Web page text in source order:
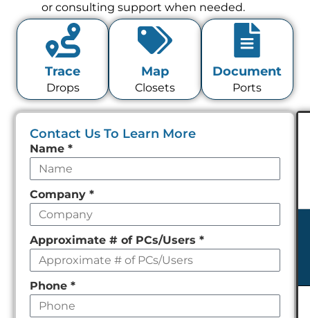
or consulting support when needed.
Trace
Drops
Map
Closets
Document
Ports
Contact Us To Learn More
Leave
this
field
empty
Name*
Company*
Approximate # of PCs/Users*
Phone*